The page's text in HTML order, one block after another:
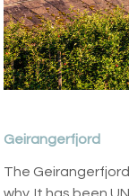
Geirangerfjord
The